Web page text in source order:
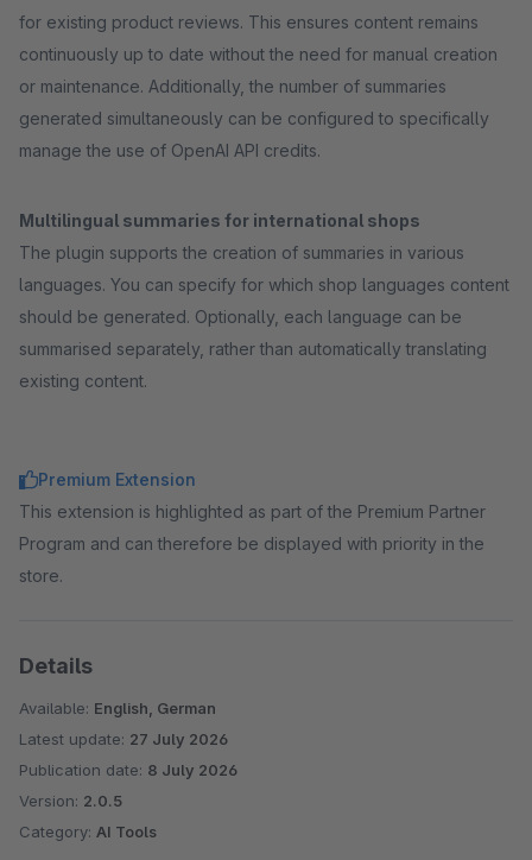
for existing product reviews. This ensures content remains
continuously up to date without the need for manual creation
or maintenance. Additionally, the number of summaries
generated simultaneously can be configured to specifically
manage the use of OpenAI API credits.
Multilingual summaries for international shops
The plugin supports the creation of summaries in various
languages. You can specify for which shop languages content
should be generated. Optionally, each language can be
summarised separately, rather than automatically translating
existing content.
Premium Extension
This extension is highlighted as part of the Premium Partner
Program and can therefore be displayed with priority in the
store.
Details
Available: English, German
Latest update: 27 July 2026
Publication date: 8 July 2026
Version: 2.0.5
Category: AI Tools